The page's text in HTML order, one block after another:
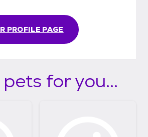
PROFILE PAGE
for you...